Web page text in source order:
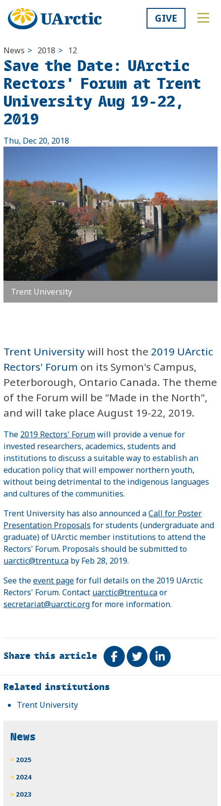
GIVE
News > 2018 > 12
Save the Date: UArctic
Rectors' Forum at Trent
University Aug 19-22,
2019
Thu, Dec 20, 2018
Trent University
Trent Universitywill host the 2019 UArctic
Rectors' Forum on its Symon's Campus,
Peterborough, Ontario Canada. The theme
of the Forum will be "Made in the North",
and will take place August 19-22, 2019.
The 2019 Rectors' Forumwill provide a venue for
invested researchers, academics, students and
institutions to discuss a suitable way to establish an
education policy that will empower northern youth,
without being detrimental to the indigenous languages
and cultures of the communities.
Trent University has also announced aCall for Poster
Presentation Proposals for students (undergraduate and
graduate) of UArctic member institutions to attend the
Rectors' Forum. Proposals should be submitted to
uarctic@trentu.ca by Feb 28, 2019.
See theevent pagefor full details on the 2019 UArctic
Rectors' Forum. Contact uarctic@trentu.caor
secretariat@uarctic.orgfor more information.
Share this article Share on Facebook
TweetShare on
Related
Related institutions
Trent University
News
2025
2024
2023